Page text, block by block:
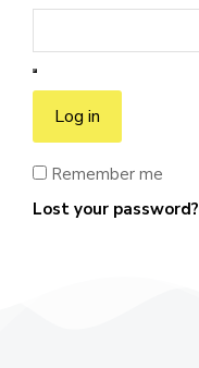
Log in
Remember me
Lost your password?